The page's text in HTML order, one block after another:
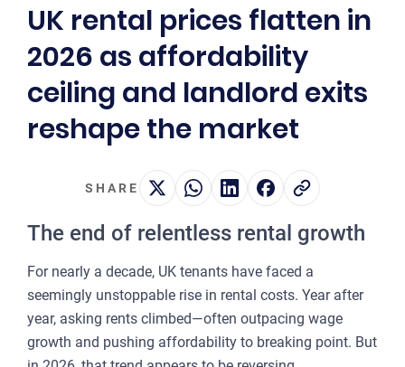
2
UK rental prices flatten in
2026 as affordability
ceiling and landlord exits
reshape the market
SHARE
The end of relentless rental growth
For nearly a decade, UK tenants have faced a
seemingly unstoppable rise in rental costs. Year after
year, asking rents climbed—often outpacing wage
growth and pushing affordability to breaking point. But